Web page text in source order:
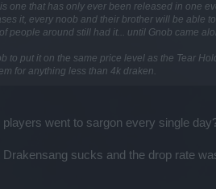
one that has only ever been released in one
it, every noob and their brother will be able
people around still had it... until Gnob came
put it on the same price level as the Tear
for anything less than 4k draken.
went to sargon every single
sucks and the drop rate